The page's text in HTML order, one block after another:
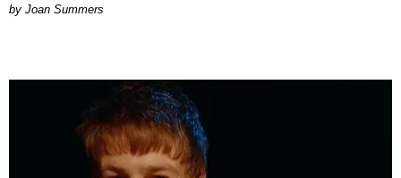
Joan Summers